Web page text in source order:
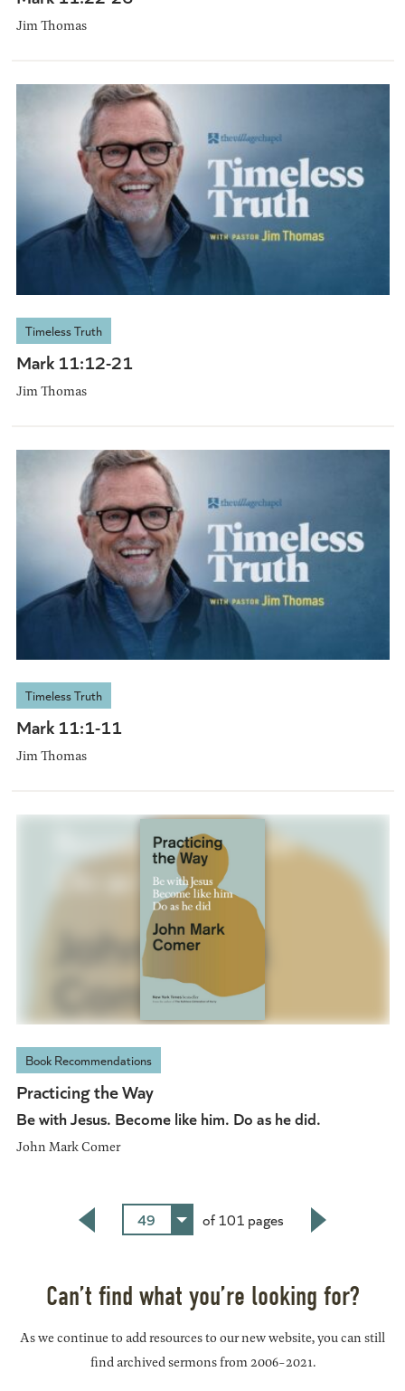
Jim Thomas
Timeless Truth
Mark 11:12-21
Jim Thomas
Timeless Truth
Mark 11:1-11
Jim Thomas
Book Recommendations
Practicing the Way
Be with Jesus. Become like him. Do as he did.
John Mark Comer
49
of 101 pages
Can’t find what you’re looking for?
As we continue to add resources to our new website, you can still
find archived sermons from 2006-2021.